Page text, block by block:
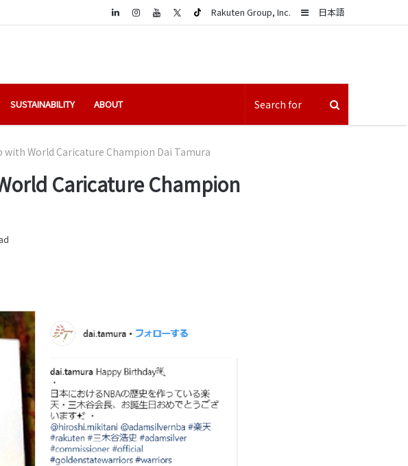
日本語
Sidebar
Rakuten Group, Inc.
LinkedIn
SUSTAINABILITY ABOUT
with World Caricature Champion Dai Tamura
Caricature Champion